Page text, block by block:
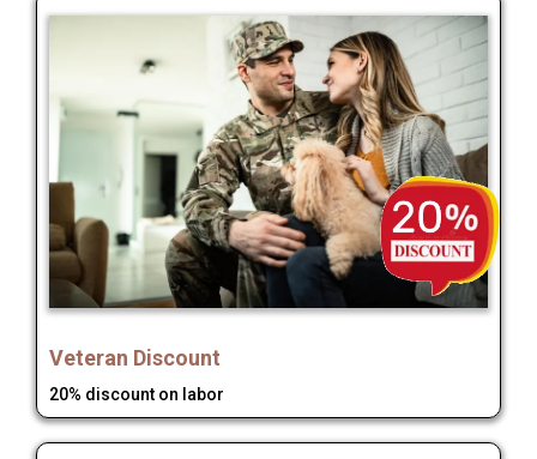
Veteran Discount
20% discount on labor